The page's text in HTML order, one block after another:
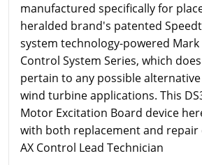
manufactured specifically for
heralded brand's patented
system technology-powered Mark
Control System Series, which
pertain to any possible
wind turbine applications. This
Motor Excitation Board device
with both replacement and repair
AX Control Lead Technician